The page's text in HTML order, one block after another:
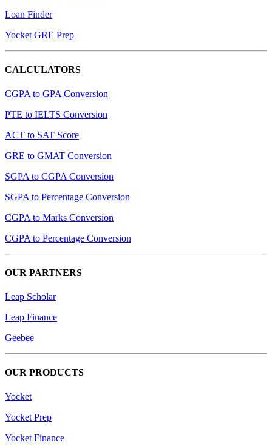
Loan Finder
Yocket GRE Prep
CALCULATORS
CGPA to GPA Conversion
PTE to IELTS Conversion
ACT to SAT Score
GRE to GMAT Conversion
SGPA to CGPA Conversion
SGPA to Percentage Conversion
CGPA to Marks Conversion
CGPA to Percentage Conversion
OUR PARTNERS
Leap Scholar
Leap Finance
Geebee
OUR PRODUCTS
Yocket
Yocket Prep
Yocket Finance